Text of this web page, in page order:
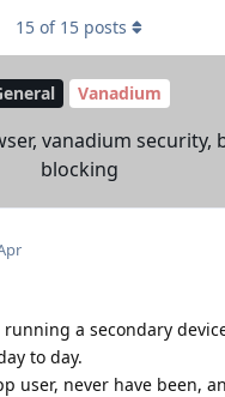
Vanadium
vanadium security,
blocking
15 of 15 posts
a secondary
to day.
user, never have been,